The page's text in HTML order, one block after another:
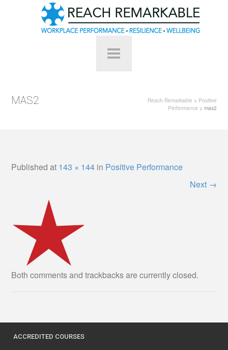
MAS2 Reach Remarkable > Positive
Performance > mas2
Publishedat 143 × 144 in Positive Performance
Next →
Both comments and trackbacks are currently closed.
ACCREDITED COURSES